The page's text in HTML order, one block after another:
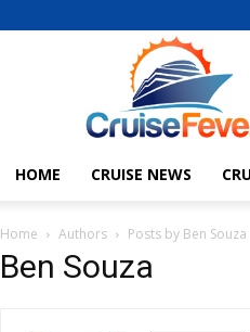
HOME CRUISE NEWS
Home Authors Posts by Ben Souza
Ben Souza